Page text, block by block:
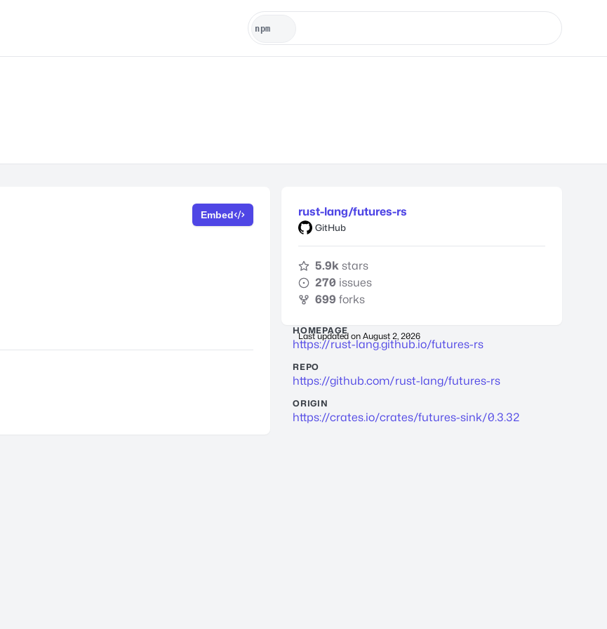
Embed rust-lang/futures-rs
GitHub
5.9k stars
270 issues
699 forks
Last updated on August 2, 2026
HOMEPAGE
https://rust-lang.github.io/futures-rs
REPO
https://github.com/rust-lang/futures-rs
ORIGIN
https://crates.io/crates/futures-sink/0.3.32